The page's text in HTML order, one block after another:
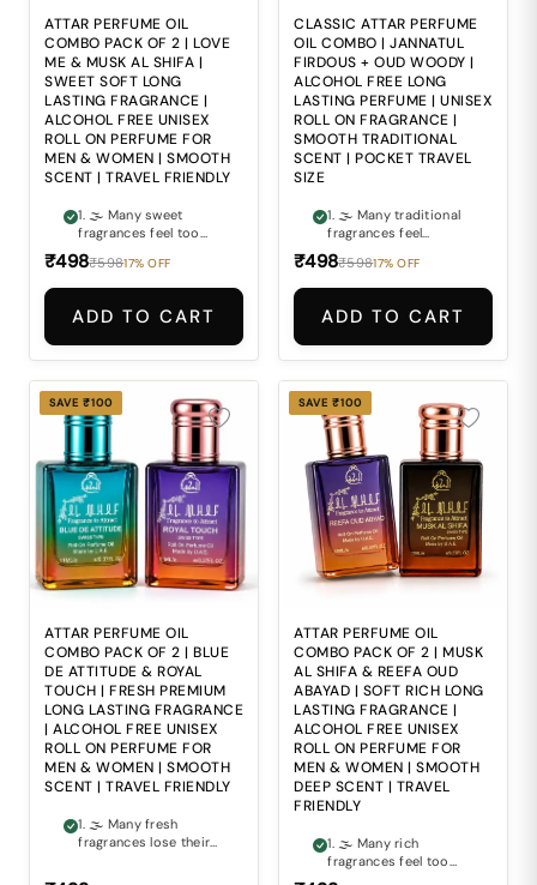
use. 5. 🧳 Managing
premium fragrance
freshness during
travel and busy
routines can often feel
inconvenient.
everywhere makes
maintaining freshness
during travel and busy
routines inconvenient.
ATTAR PERFUME OIL
COMBO PACK OF 2 | LOVE
ME & MUSK AL SHIFA |
SWEET SOFT LONG
LASTING FRAGRANCE |
ALCOHOL FREE UNISEX
ROLL ON PERFUME FOR
MEN & WOMEN | SMOOTH
SCENT | TRAVEL FRIENDLY
1. 🌫 Many sweet
fragrances feel too
sharp or overly sugary,
making them
uncomfortable for
Finding a perfume that
sweetness with
smooth calming depth
can often be difficult.
3. 🎭 Ordinary
fragrances often fail
to create the warm,
comforting and
elegant scent
experience people
look for. 4. 🍃 Alcohol-
based perfumes may
feel harsh and
overpowering during
repeated daily use. 5.
perfume bottles
everywhere can make
staying fresh during
busy routines
inconvenient.
₹498₹59817% OFF
ADD TO CART
CLASSIC ATTAR PERFUME
OIL COMBO | JANNATUL
FIRDOUS + OUD WOODY |
ALCOHOL FREE LONG
LASTING PERFUME | UNISEX
ROLL ON FRAGRANCE |
SMOOTH TRADITIONAL
SCENT | POCKET TRAVEL
SIZE
1. 🌫 Many traditional
fragrances feel
outdated or too
overpowering for
modern everyday
perfume that balances
deep woody richness
can often be difficult.
3. 🏺 Ordinary
fragrances often fail
to deliver the timeless
elegance and smooth
sophistication
expected from
premium attars. 4. 🍃
Alcohol-based
perfumes may feel
harsh and
uncomfortable during
perfume bottles
everywhere makes
maintaining freshness
during travel and busy
routines inconvenient.
₹498₹59817% OFF
ADD TO CART
SAVE ₹100
ATTAR PERFUME OIL
COMBO PACK OF 2 | BLUE
DE ATTITUDE & ROYAL
TOUCH | FRESH PREMIUM
LONG LASTING FRAGRANCE
| ALCOHOL FREE UNISEX
ROLL ON PERFUME FOR
MEN & WOMEN | SMOOTH
SCENT | TRAVEL FRIENDLY
1. 🌫 Many fresh
fragrances lose their
quickly and fail to
SAVE ₹100
ATTAR PERFUME OIL
COMBO PACK OF 2 | MUSK
AL SHIFA & REEFA OUD
ABAYAD | SOFT RICH LONG
LASTING FRAGRANCE |
ALCOHOL FREE UNISEX
ROLL ON PERFUME FOR
MEN & WOMEN | SMOOTH
DEEP SCENT | TRAVEL
FRIENDLY
1. 🌫 Many rich
fragrances feel too
heavy and